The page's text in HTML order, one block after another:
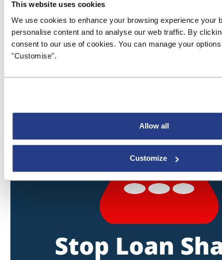
This website uses cookies
We use cookies to enhance your browsing experience your
personalise content and to analyse our web traffic. By
consent to our use of cookies. You can manage your
"Customise".
Allow all
Customize